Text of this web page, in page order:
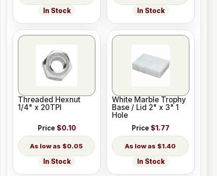
In Stock In Stock
Threaded Hexnut
1/4" x 20TPI
Price $0.10
$0.05
In Stock
White Marble Trophy
Base / Lid 2" x 3" 1
Hole
Price $1.77
$1.40
In Stock